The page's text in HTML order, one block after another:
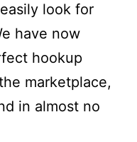
look for
have now
hookup
marketplace,
in almost no